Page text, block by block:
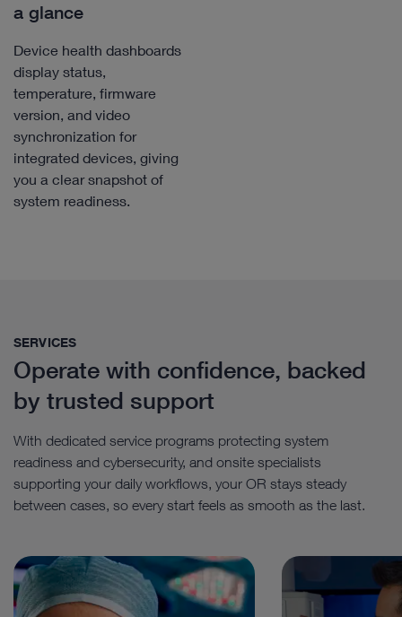
a glance
Device health dashboards
display status,
temperature, firmware
version, and video
synchronization for
integrated devices, giving
you a clear snapshot of
system readiness.
SERVICES
Operate with confidence, backed
by trusted support
With dedicated service programs protecting system
readiness and cybersecurity, and onsite specialists
supporting your daily workflows, your OR stays steady
between cases, so every start feels as smooth as the last.